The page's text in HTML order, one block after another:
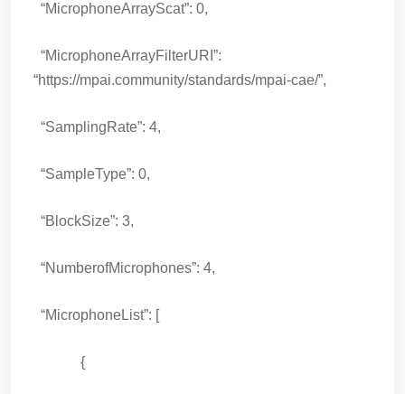
“MicrophoneArrayScat”: 0,
“MicrophoneArrayFilterURI”:
“https://mpai.community/standards/mpai-cae/”,
“SamplingRate”: 4,
“SampleType”: 0,
“BlockSize”: 3,
“NumberofMicrophones”: 4,
“MicrophoneList”: [
{